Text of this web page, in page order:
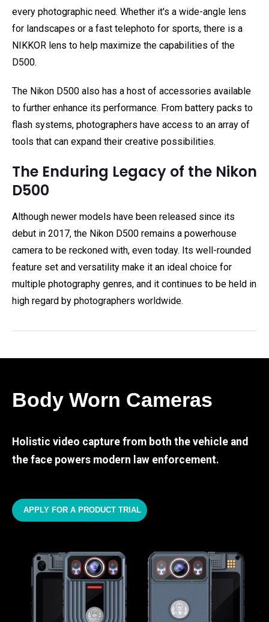
every photographic need. Whether it's a wide-angle lens
for landscapes or a fast telephoto for sports, there is a
NIKKOR lens to help maximize the capabilities of the
D500.
The Nikon D500 also has a host of accessories available
to further enhance its performance. From battery packs to
flash systems, photographers have access to an array of
tools that can expand their creative possibilities.
The Enduring Legacy of the Nikon
D500
Although newer models have been released since its
debut in 2017, the Nikon D500 remains a powerhouse
camera to be reckoned with, even today. Its well-rounded
feature set and versatility make it an ideal choice for
multiple photography genres, and it continues to be held in
high regard by photographers worldwide.
Body Worn Cameras
Holistic video capture from both the vehicle and
the face powers modern law enforcement.
APPLY FOR A PRODUCT TRIAL